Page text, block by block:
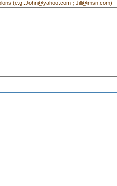
(e.g.:John@yahoo.com; Jill@msn.com)